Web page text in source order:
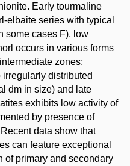
Early tourmaline
elbaite series with typical
some cases F), low
occurs in various forms
zones;
irregularly distributed
dm in size) and late
exhibits low activity of
by presence of
data show that
can feature exceptional
of primary and secondary